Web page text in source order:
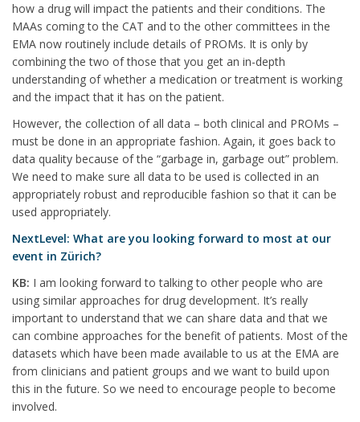
how a drug will impact the patients and their conditions. The
MAAs coming to the CAT and to the other committees in the
EMA now routinely include details of PROMs. It is only by
combining the two of those that you get an in-depth
understanding of whether a medication or treatment is working
and the impact that it has on the patient.
However, the collection of all data – both clinical and PROMs –
must be done in an appropriate fashion. Again, it goes back to
data quality because of the “garbage in, garbage out” problem.
We need to make sure all data to be used is collected in an
appropriately robust and reproducible fashion so that it can be
used appropriately.
NextLevel: What are you looking forward to most at our
event in Zürich?
KB: I am looking forward to talking to other people who are
using similar approaches for drug development. It’s really
important to understand that we can share data and that we
can combine approaches for the benefit of patients. Most of the
datasets which have been made available to us at the EMA are
from clinicians and patient groups and we want to build upon
this in the future. So we need to encourage people to become
involved.